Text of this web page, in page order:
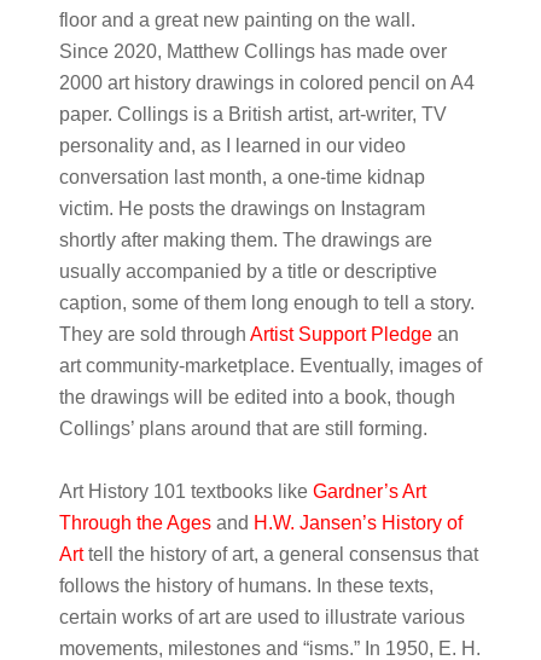
floor and a great new painting on the wall.
Since 2020, Matthew Collings has made over
2000 art history drawings in colored pencil on A4
paper. Collings is a British artist, art-writer, TV
personality and, as I learned in our video
conversation last month, a one-time kidnap
victim. He posts the drawings on Instagram
shortly after making them. The drawings are
usually accompanied by a title or descriptive
caption, some of them long enough to tell a story.
They are sold through Artist Support Pledgean
art community-marketplace. Eventually, images of
the drawings will be edited into a book, though
Collings’ plans around that are still forming.
Art History 101 textbooks like Gardner’s Art
Through the Agesand H.W. Jansen’s History of
Arttell the history of art, a general consensus that
follows the history of humans. In these texts,
certain works of art are used to illustrate various
movements, milestones and “isms.” In 1950, E. H.